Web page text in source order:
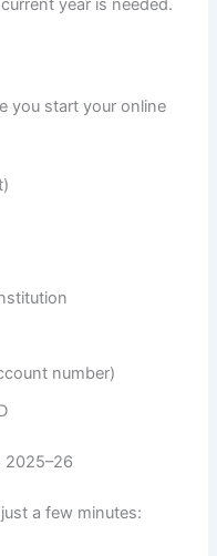
year is needed.
you start your online
number)
2025–26
a few minutes: